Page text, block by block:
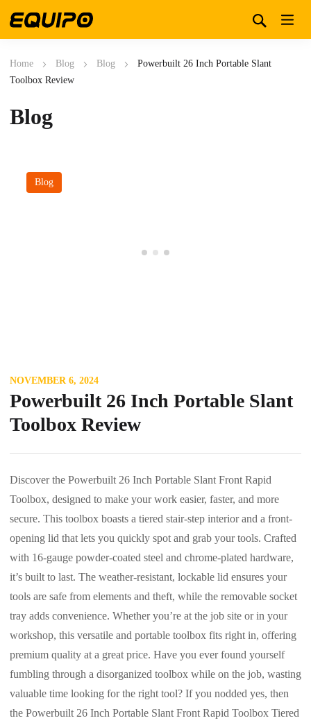
Home Blog Blog
Powerbuilt 26 Inch Portable Slant
Toolbox Review
Blog
Blog
NOVEMBER 6, 2024
Powerbuilt 26 Inch Portable Slant
Toolbox Review
Discover the Powerbuilt 26 Inch Portable Slant Front Rapid
Toolbox, designed to make your work easier, faster, and more
secure. This toolbox boasts a tiered stair-step interior and a front-
opening lid that lets you quickly spot and grab your tools. Crafted
with 16-gauge powder-coated steel and chrome-plated hardware,
it’s built to last. The weather-resistant, lockable lid ensures your
tools are safe from elements and theft, while the removable socket
tray adds convenience. Whether you’re at the job site or in your
workshop, this versatile and portable toolbox fits right in, offering
premium quality at a great price. Have you ever found yourself
fumbling through a disorganized toolbox while on the job, wasting
valuable time looking for the right tool? If you nodded yes, then
the Powerbuilt 26 Inch Portable Slant Front Rapid Toolbox Tiered